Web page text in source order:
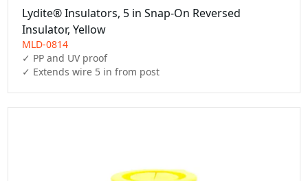
Lydite® Insulators, 5 in Snap-On Reversed
Insulator, Yellow
MLD-0814
✓ PP and UV proof